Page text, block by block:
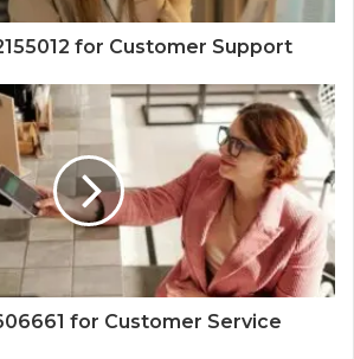
for Customer Support
for Customer Service